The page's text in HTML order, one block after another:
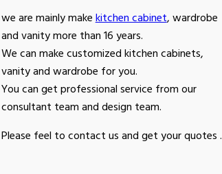
we are mainly makekitchen cabinet, wardrobe
and vanity more than 16 years.
We can make customized kitchen cabinets,
vanity and wardrobe for you.
You can get professional service from our
consultant team and design team.
Please feel to contact us and get your quotes .